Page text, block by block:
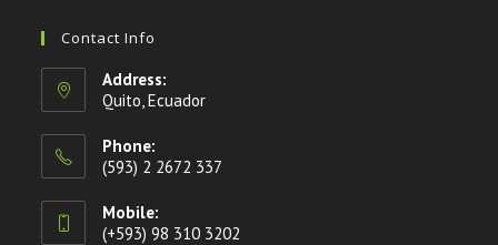
Contact Info
Address:
Quito, Ecuador
Phone:
(593) 2 2672 337
Mobile:
(+593) 98 310 3202